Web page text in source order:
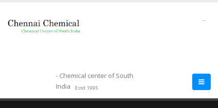
- Chemical center of South
India
Estd.1995
--